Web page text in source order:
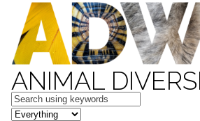
ANIMAL
Keywords
in feature